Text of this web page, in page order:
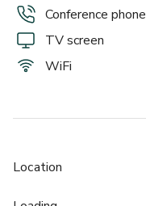
Conference phone
TV screen
WiFi
Location